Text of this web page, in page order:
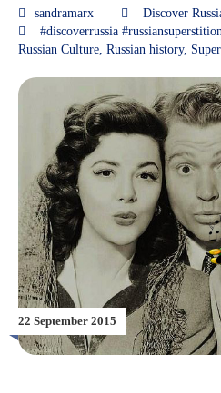
sandramarx Discover
#discoverrussia
Russian Culture Russian history,
22 September 2015